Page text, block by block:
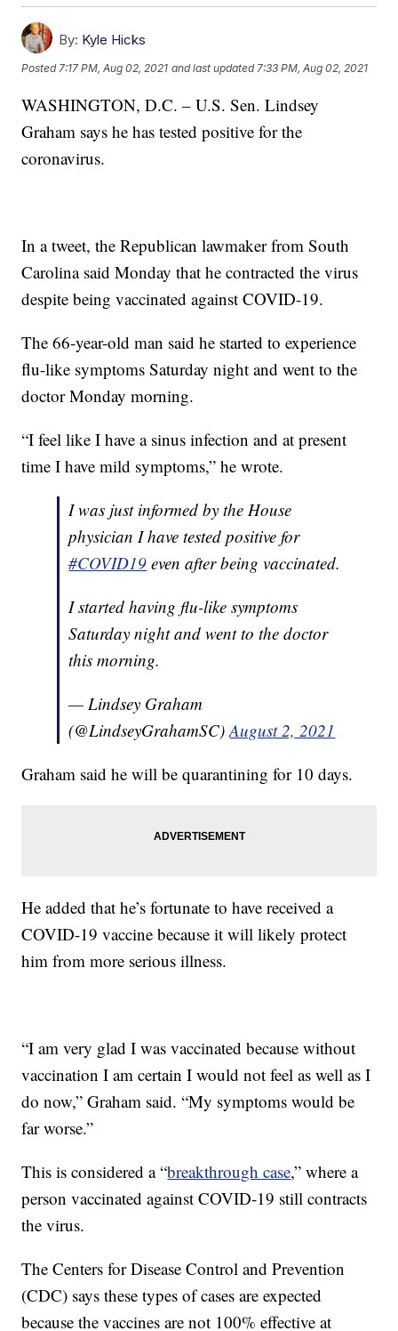
By: Kyle Hicks
Posted 7:17 PM, Aug 02, 2021 and last updated 7:33 PM, Aug 02, 2021
WASHINGTON, D.C. – U.S. Sen. Lindsey
Graham says he has tested positive for the
coronavirus.
In a tweet, the Republican lawmaker from South
Carolina said Monday that he contracted the virus
despite being vaccinated against COVID-19.
The 66-year-old man said he started to experience
flu-like symptoms Saturday night and went to the
doctor Monday morning.
“I feel like I have a sinus infection and at present
time I have mild symptoms,” he wrote.
I was just informed by the House
physician I have tested positive for
#COVID19 even after being vaccinated.
I started having flu-like symptoms
Saturday night and went to the doctor
this morning.
— Lindsey Graham
(@LindseyGrahamSC)August 2, 2021
Graham said he will be quarantining for 10 days.
He added that he’s fortunate to have received a
COVID-19 vaccine because it will likely protect
him from more serious illness.
“I am very glad I was vaccinated because without
vaccination I am certain I would not feel as well as I
do now,” Graham said. “My symptoms would be
far worse.”
This is considered a “breakthrough case,” where a
person vaccinated against COVID-19 still contracts
the virus.
The Centers for Disease Control and Prevention
(CDC) says these types of cases are expected
because the vaccines are not 100% effective at